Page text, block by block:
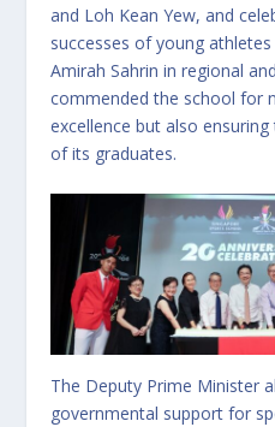
and Loh Kean Yew, and
successes of young
Amirah Sahrin in regional
commended the school for
excellence but also
of its graduates.
The Deputy Prime Minister
governmental support for